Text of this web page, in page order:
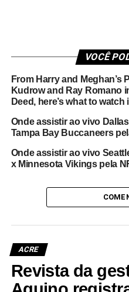
VOCÊ
From Harry and Meghan’s
Kudrow and Ray Romano
Deed, here’s what to
Onde assistir ao vivo
Tampa Bay Buccaneers
Onde assistir ao vivo
x Minnesota Vikings pela
ACRE
Revista da